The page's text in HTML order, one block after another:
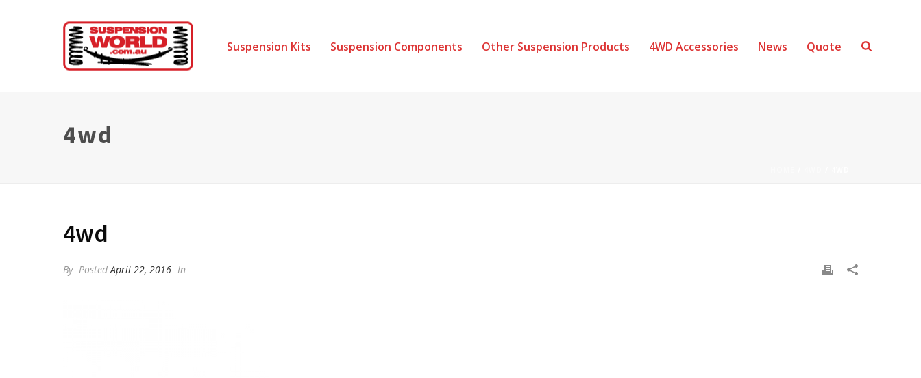
Suspension Kits Suspension Components Other Suspension Products 4WD Accessories News Quote
4wd
4wd
By PostedApril 22, 2016 In